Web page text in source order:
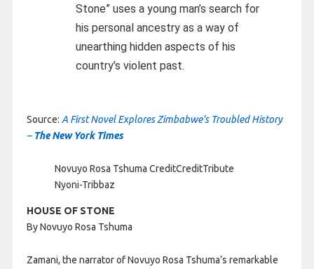
Stone” uses a young man’s search for
his personal ancestry as a way of
unearthing hidden aspects of his
country’s violent past.
Source: A First Novel Explores Zimbabwe’s Troubled History
–The New York Times
Novuyo Rosa Tshuma CreditCreditTribute
Nyoni-Tribbaz
HOUSE OF STONE
By Novuyo Rosa Tshuma
Zamani, the narrator of Novuyo Rosa Tshuma’s remarkable